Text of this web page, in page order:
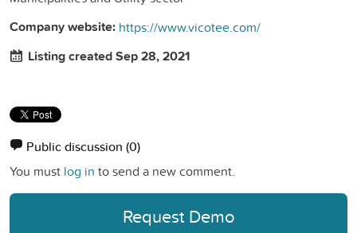
Company website: https://www.vicotee.com/
Listing created Sep 28, 2021
Public discussion (0)
You must log in to send a new comment.
Request Demo